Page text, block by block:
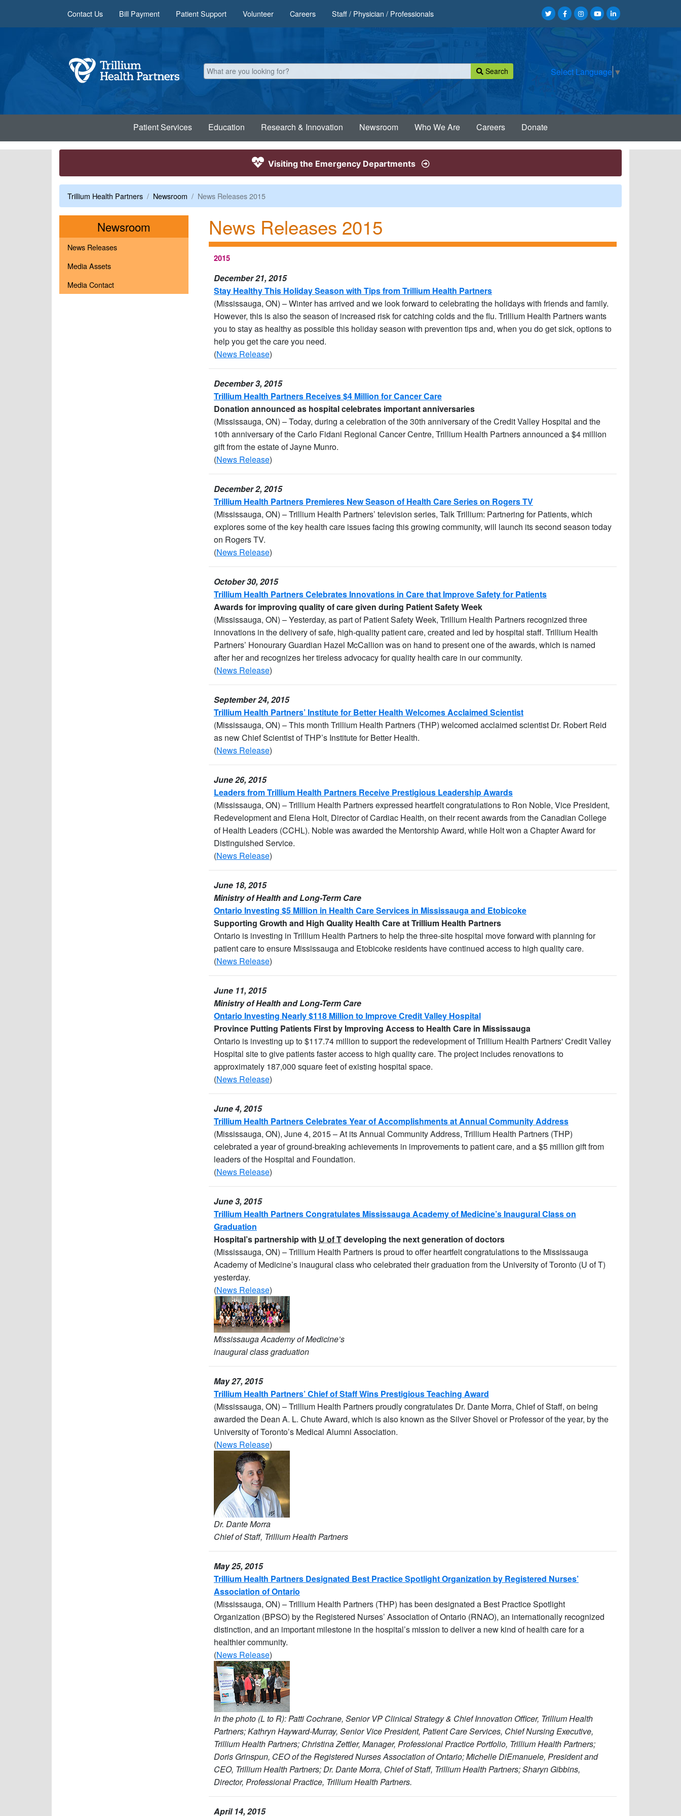
Contact Us Bill Payment Patient Support Volunteer Careers Staff / Physician / Professionals
Search Select Language ▼
Patient Services Education Research & Innovation Newsroom Who We Are Careers Donate
Visiting the Emergency Departments
Trillium Health Partners Newsroom News Releases 2015
Newsroom
News Releases
Media Assets
Media Contact
News Releases 2015
2015
December 21, 2015
Stay Healthy This Holiday Season with Tips from Trillium Health Partners
(Mississauga, ON) – Winter has arrived and we look forward to celebrating the holidays with friends and family.
However, this is also the season of increased risk for catching colds and the flu. Trillium Health Partners wants
you to stay as healthy as possible this holiday season with prevention tips and, when you do get sick, options to
help you get the care you need.
(News Release)
December 3, 2015
Trillium Health Partners Receives $4 Million for Cancer Care
Donation announced as hospital celebrates important anniversaries
(Mississauga, ON) – Today, during a celebration of the 30th anniversary of the Credit Valley Hospital and the
10th anniversary of the Carlo Fidani Regional Cancer Centre, Trillium Health Partners announced a $4 million
gift from the estate of Jayne Munro.
(News Release)
December 2, 2015
Trillium Health Partners Premieres New Season of Health Care Series on Rogers TV
(Mississauga, ON) – Trillium Health Partners’ television series, Talk Trillium: Partnering for Patients, which
explores some of the key health care issues facing this growing community, will launch its second season today
on Rogers TV.
(News Release)
October 30, 2015
Trillium Health Partners Celebrates Innovations in Care that Improve Safety for Patients
Awards for improving quality of care given during Patient Safety Week
(Mississauga, ON) – Yesterday, as part of Patient Safety Week, Trillium Health Partners recognized three
innovations in the delivery of safe, high-quality patient care, created and led by hospital staff. Trillium Health
Partners’ Honourary Guardian Hazel McCallion was on hand to present one of the awards, which is named
after her and recognizes her tireless advocacy for quality health care in our community.
(News Release)
September 24, 2015
Trillium Health Partners’ Institute for Better Health Welcomes Acclaimed Scientist
(Mississauga, ON) – This month Trillium Health Partners (THP) welcomed acclaimed scientist Dr. Robert Reid
as new Chief Scientist of THP’s Institute for Better Health.
(News Release)
June 26, 2015
Leaders from Trillium Health Partners Receive Prestigious Leadership Awards
(Mississauga, ON) – Trillium Health Partners expressed heartfelt congratulations to Ron Noble, Vice President,
Redevelopment and Elena Holt, Director of Cardiac Health, on their recent awards from the Canadian College
of Health Leaders (CCHL). Noble was awarded the Mentorship Award, while Holt won a Chapter Award for
Distinguished Service.
(News Release)
June 18, 2015
Ministry of Health and Long-Term Care
Ontario Investing $5 Million in Health Care Services in Mississauga and Etobicoke
Supporting Growth and High Quality Health Care at Trillium Health Partners
Ontario is investing in Trillium Health Partners to help the three-site hospital move forward with planning for
patient care to ensure Mississauga and Etobicoke residents have continued access to high quality care.
(News Release)
June 11, 2015
Ministry of Health and Long-Term Care
Ontario Investing Nearly $118 Million to Improve Credit Valley Hospital
Province Putting Patients First by Improving Access to Health Care in Mississauga
Ontario is investing up to $117.74 million to support the redevelopment of Trillium Health Partners' Credit Valley
Hospital site to give patients faster access to high quality care. The project includes renovations to
approximately 187,000 square feet of existing hospital space.
(News Release)
June 4, 2015
Trillium Health Partners Celebrates Year of Accomplishments at Annual Community Address
(Mississauga, ON), June 4, 2015 – At its Annual Community Address, Trillium Health Partners (THP)
celebrated a year of ground-breaking achievements in improvements to patient care, and a $5 million gift from
leaders of the Hospital and Foundation.
(News Release)
June 3, 2015
Trillium Health Partners Congratulates Mississauga Academy of Medicine’s Inaugural Class on
Graduation
Hospital’s partnership with U of Tdeveloping the next generation of doctors
(Mississauga, ON) – Trillium Health Partners is proud to offer heartfelt congratulations to the Mississauga
Academy of Medicine’s inaugural class who celebrated their graduation from the University of Toronto (U of T)
yesterday.
(News Release)
Mississauga Academy of Medicine’s
inaugural class graduation
May 27, 2015
Trillium Health Partners’ Chief of Staff Wins Prestigious Teaching Award
(Mississauga, ON) – Trillium Health Partners proudly congratulates Dr. Dante Morra, Chief of Staff, on being
awarded the Dean A. L. Chute Award, which is also known as the Silver Shovel or Professor of the year, by the
University of Toronto’s Medical Alumni Association.
(News Release)
Dr. Dante Morra
Chief of Staff, Trillium Health Partners
May 25, 2015
Trillium Health Partners Designated Best Practice Spotlight Organization by Registered Nurses’
Association of Ontario
(Mississauga, ON) – Trillium Health Partners (THP) has been designated a Best Practice Spotlight
Organization (BPSO) by the Registered Nurses’ Association of Ontario (RNAO), an internationally recognized
distinction, and an important milestone in the hospital’s mission to deliver a new kind of health care for a
healthier community.
(News Release)
In the photo (L to R): Patti Cochrane, Senior VP Clinical Strategy & Chief Innovation Officer, Trillium Health
Partners; Kathryn Hayward-Murray, Senior Vice President, Patient Care Services, Chief Nursing Executive,
Trillium Health Partners; Christina Zettler, Manager, Professional Practice Portfolio, Trillium Health Partners;
Doris Grinspun, CEO of the Registered Nurses Association of Ontario; Michelle DiEmanuele, President and
CEO, Trillium Health Partners; Dr. Dante Morra, Chief of Staff, Trillium Health Partners; Sharyn Gibbins,
Director, Professional Practice, Trillium Health Partners.
April 14, 2015